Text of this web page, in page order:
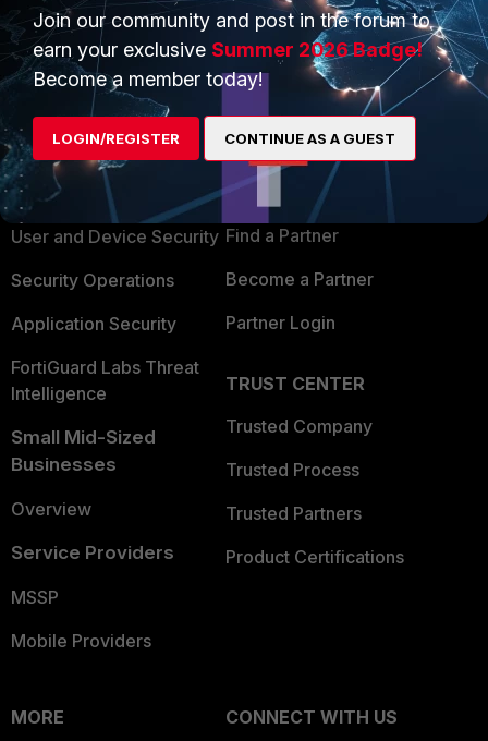
PRODUCTS
Enterprise
Secure Networking
User and Device Security
Security Operations
Application Security
FortiGuard Labs Threat
Intelligence
Small Mid-Sized
Businesses
Overview
Service Providers
MSSP
Mobile Providers
Overview
Alliances Ecosystem
Find a Partner
Become a Partner
Partner Login
TRUST CENTER
Trusted Company
Trusted Process
Trusted Partners
Product Certifications
MORE
CONNECT WITH US
Join our community and post in the forum to
earn your exclusive Summer 2026 Badge!
Become a member today!
LOGIN/REGISTER CONTINUE AS A GUEST